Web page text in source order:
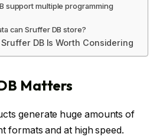
support multiple programming
can Sruffer DB store?
DB Is Worth Considering
Matters
generate huge amounts of
formats and at high speed.